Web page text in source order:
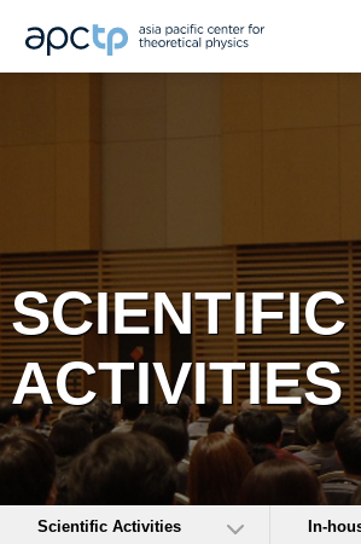
SCIENTIFIC
ACTIVITIES
Scientific Activities